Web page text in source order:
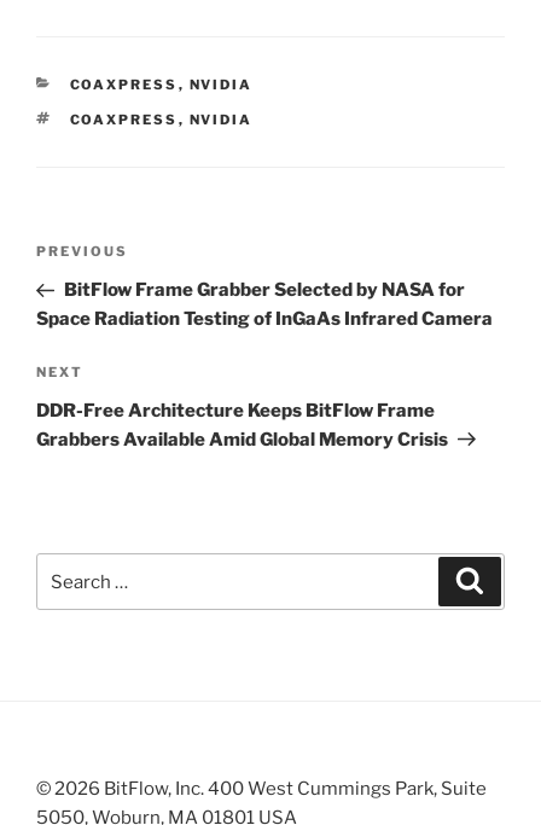
CATEGORIES
COAXPRESS , NVIDIA
TAGS
COAXPRESS , NVIDIA
Previous
Post
PREVIOUS
BitFlow Frame Grabber Selected by NASA for
Space Radiation Testing of InGaAs Infrared Camera
Next
Post
NEXT
DDR-Free Architecture Keeps BitFlow Frame
Grabbers Available Amid Global Memory Crisis
for:
© 2026 BitFlow, Inc. 400 West Cummings Park, Suite
5050, Woburn, MA 01801 USA